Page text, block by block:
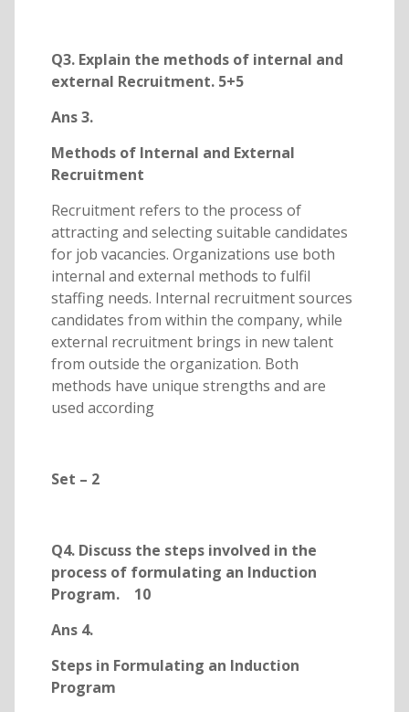
Q3. Explain the methods of internal and
external Recruitment. 5+5
Ans 3.
Methods of Internal and External
Recruitment
Recruitment refers to the process of
attracting and selecting suitable candidates
for job vacancies. Organizations use both
internal and external methods to fulfil
staffing needs. Internal recruitment sources
candidates from within the company, while
external recruitment brings in new talent
from outside the organization. Both
methods have unique strengths and are
used according
Set – 2
Q4. Discuss the steps involved in the
process of formulating an Induction
Program. 10
Ans 4.
Steps in Formulating an Induction
Program